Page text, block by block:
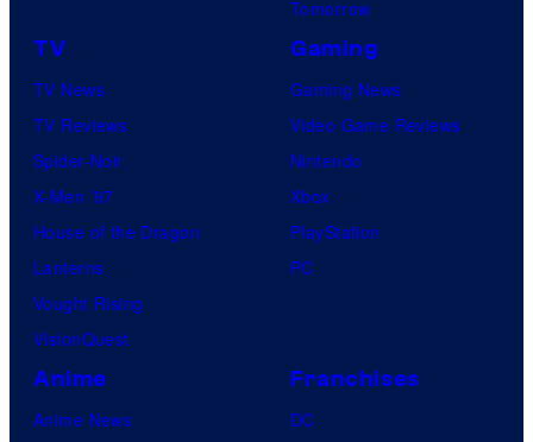
Tomorrow
TV
TV News
TV Reviews
Spider-Noir
X-Men ’97
House of the Dragon
Lanterns
Vought Rising
VisionQuest
Gaming
Gaming News
Video Game Reviews
Nintendo
Xbox
PlayStation
PC
Anime
Anime News
Franchises
DC